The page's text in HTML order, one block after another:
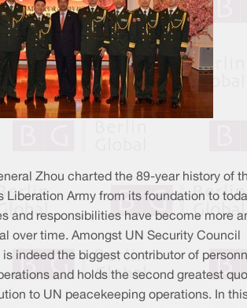
Zhou charted the 89-year history of
Liberation Army from its foundation to
and responsibilities have become more
over time. Amongst UN Security Council
is indeed the biggest contributor of
and holds the second greatest
to UN peacekeeping operations. In